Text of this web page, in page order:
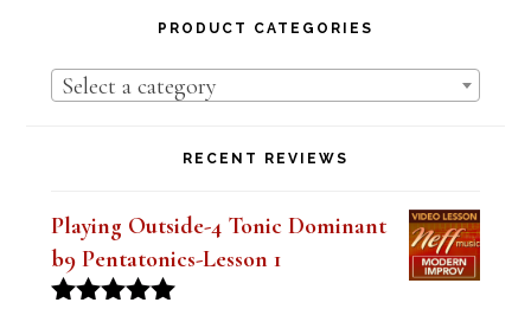
PRODUCT CATEGORIES
Select a category
RECENT REVIEWS
Playing Outside-4 Tonic Dominant
b9 Pentatonics-Lesson 1